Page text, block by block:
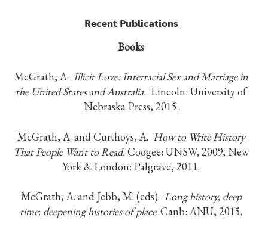
Recent Publications
Books
McGrath, A. Illicit Love:Interracial Sex and Marriage in
the United States and Australia. Lincoln: University of
Nebraska Press, 2015.
McGrath, A. and Curthoys, A. How to Write History
That People Want to Read. Coogee: UNSW, 2009; New
York & London: Palgrave, 2011.
McGrath, A. and Jebb, M. (eds). Long history, deep
time: deepening histories of place. Canb: ANU, 2015.